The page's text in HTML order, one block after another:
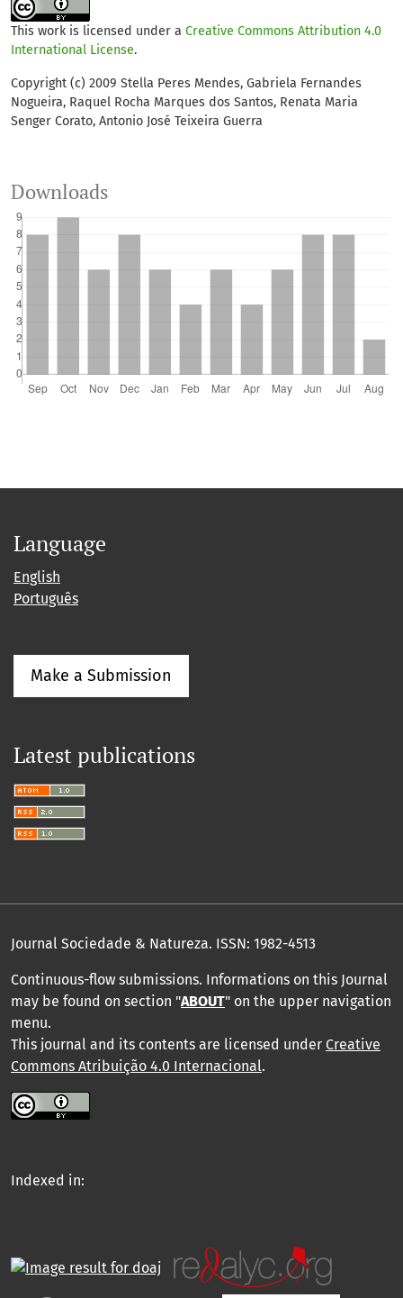
This work is licensed under a Creative Commons Attribution 4.0
International License.
Copyright (c) 2009 Stella Peres Mendes, Gabriela Fernandes
Nogueira, Raquel Rocha Marques dos Santos, Renata Maria
Senger Corato, Antonio José Teixeira Guerra
Downloads
Language
English
Português
Make a Submission
Latest publications
Journal Sociedade & Natureza. ISSN: 1982-4513
Continuous-flow submissions. Informations on this Journal
may be found on section "ABOUT" on the upper navigation
menu.
This journal and its contents are licensed under Creative
Commons Atribuição 4.0 Internacional.
Indexed in: